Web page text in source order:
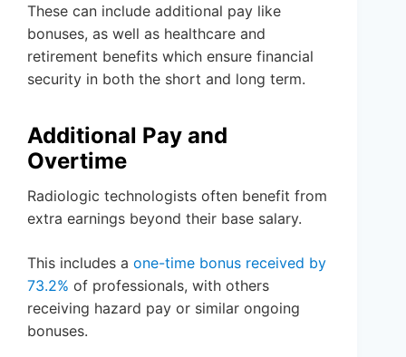
These can include additional pay like
bonuses, as well as healthcare and
retirement benefits which ensure financial
security in both the short and long term.
Additional Pay and
Overtime
Radiologic technologists often benefit from
extra earnings beyond their base salary.
This includes a one-time bonus received by
73.2% of professionals, with others
receiving hazard pay or similar ongoing
bonuses.